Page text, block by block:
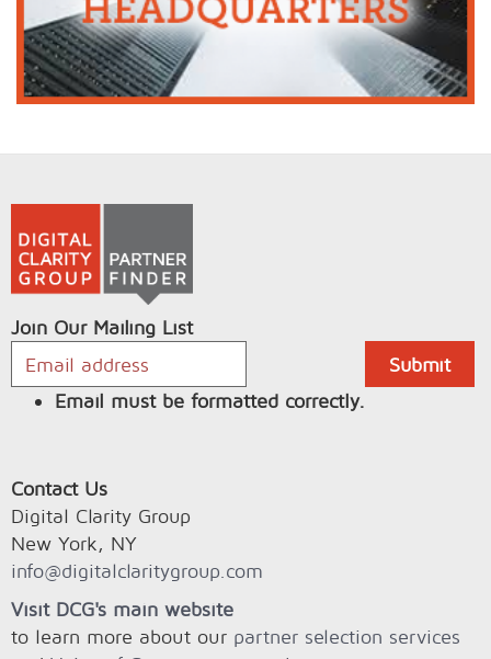
Join Our Mailing List
Email must be formatted correctly.
Contact Us
Digital Clarity Group
New York, NY
info@digitalclaritygroup.com
Visit DCG's main website
to learn more about our partner selection services